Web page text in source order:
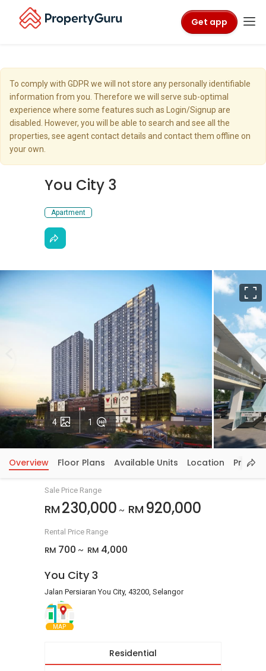
Get app
To comply with GDPR we will not store any personally identifiable
information from you. Therefore we will serve sub-optimal
experience where some features such as Login/Signup are
disabled. However, you will be able to search and see all the
properties, see agent contact details and contact them offline on
your own.
You City 3
Apartment
4 Photos
1 VirtualTour
Overview Floor Plans Available Units Location Price
Sale Price Range
RM 230,000 ~ RM 920,000
Rental Price Range
RM 700 ~ RM 4,000
You City 3
Jalan Persiaran You City, 43200, Selangor
MAP
Residential